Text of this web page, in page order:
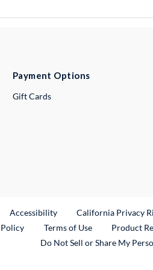
Payment Options
Gift Cards
Link
Accessibility California Privacy
Terms of Use Product
Do Not Sell or Share My